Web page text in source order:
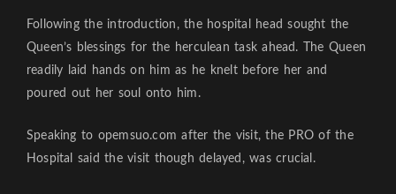
Following the introduction, the hospital head sought the
Queen’s blessings for the herculean task ahead. The Queen
readily laid hands on him as he knelt before her and
poured out her soul onto him.
Speaking to opemsuo.com after the visit, the PRO of the
Hospital said the visit though delayed, was crucial.